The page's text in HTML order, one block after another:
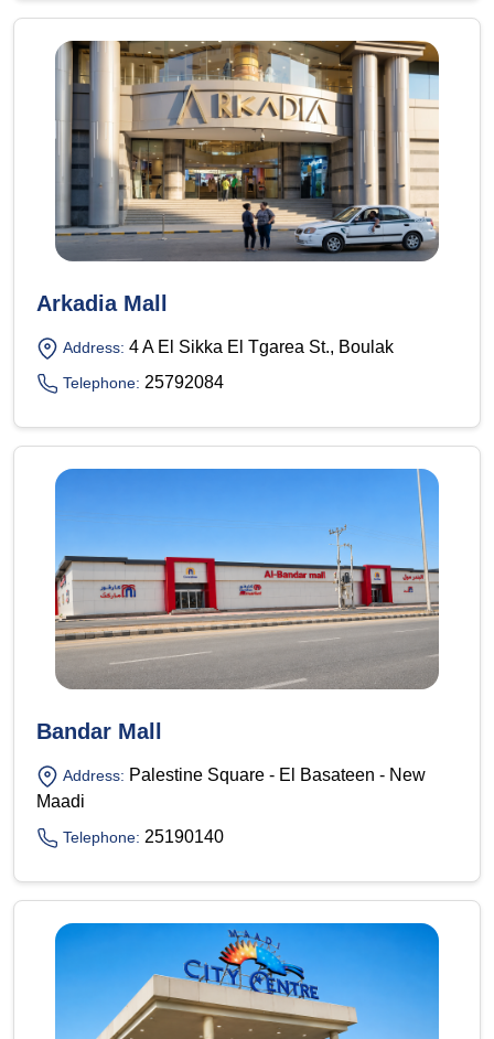
Arkadia Mall
Address: 4 A El Sikka El Tgarea St., Boulak
Telephone: 25792084
Bandar Mall
Address: Palestine Square - El Basateen - New
Maadi
Telephone: 25190140